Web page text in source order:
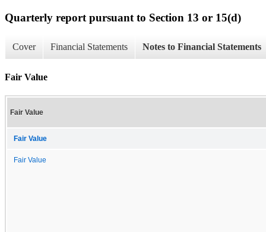
Quarterly report pursuant to Section 13 or 15(d)
Cover Financial Statements Notes to Financial Statements
Fair Value
Fair Value
Fair Value
Fair Value